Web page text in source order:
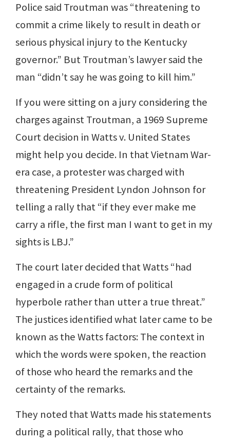
Police said Troutman was “threatening to
commit a crime likely to result in death or
serious physical injury to the Kentucky
governor.” But Troutman’s lawyer said the
man “didn’t say he was going to kill him.”
If you were sitting on a jury considering the
charges against Troutman, a 1969 Supreme
Court decision in Watts v. United States
might help you decide. In that Vietnam War-
era case, a protester was charged with
threatening President Lyndon Johnson for
telling a rally that “if they ever make me
carry a rifle, the first man I want to get in my
sights is LBJ.”
The court later decided that Watts “had
engaged in a crude form of political
hyperbole rather than utter a true threat.”
The justices identified what later came to be
known as the Watts factors: The context in
which the words were spoken, the reaction
of those who heard the remarks and the
certainty of the remarks.
They noted that Watts made his statements
during a political rally, that those who